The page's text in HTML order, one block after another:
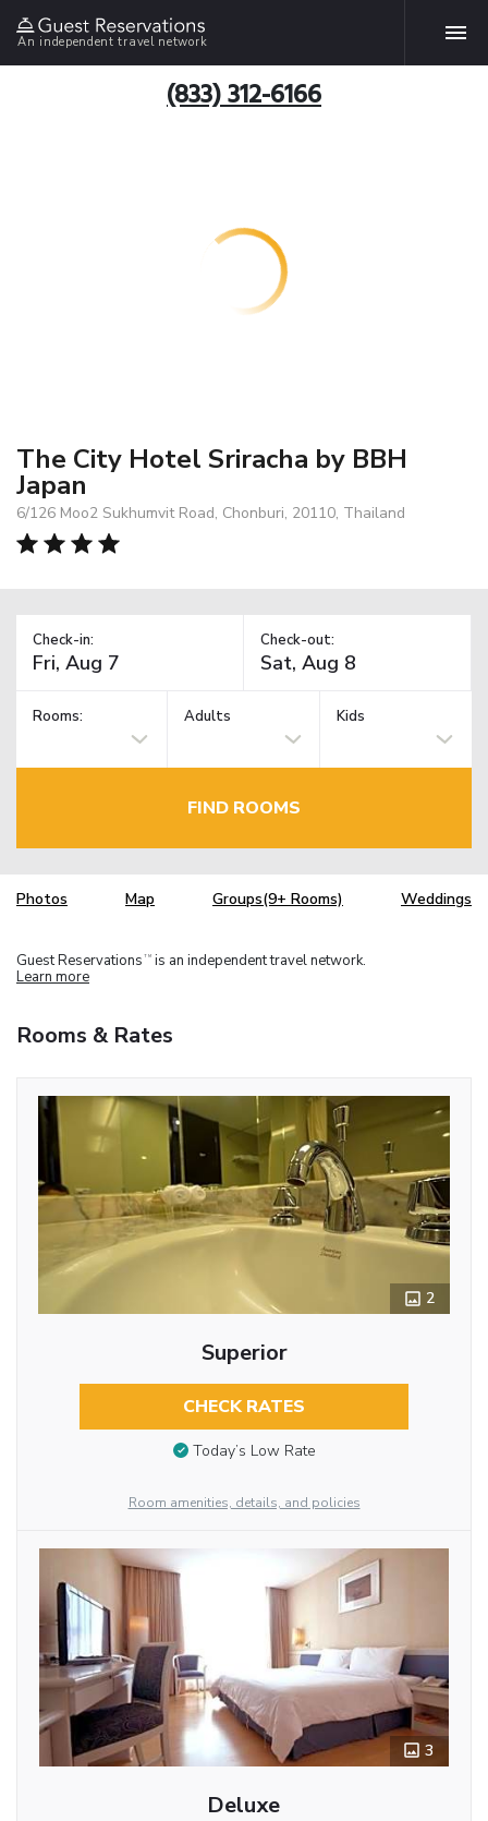
An independent travel network
(833) 312-6166
The City Hotel Sriracha by BBH
Japan
6/126 Moo2 Sukhumvit Road, Chonburi, 20110, Thailand
Check-in: Check-out:
Rooms: Adults Kids
FIND ROOMS
Photos Map Groups(9+ Rooms) Weddings
Guest Reservations TM is an independent travel network.
Learn more
Rooms & Rates
2
Superior
CHECK RATES
Today’s Low Rate
Room amenities, details, and policies
3
Deluxe